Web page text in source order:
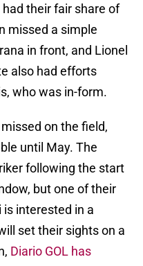
their fair share of
missed a simple
in front, and Lionel
also had efforts
who was in-form.
on the field,
until May. The
following the start
but one of their
interested in a
set their sights on a
Diario GOL has